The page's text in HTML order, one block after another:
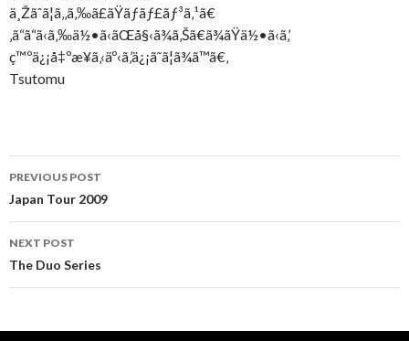
ä¸Žãˆã¦ã‚‚ã‚‰ã£ãŸãƒãƒ£ãƒ³ã‚¹ã€
‚ã“ã“ã‹ã‚‰ä½•ã‹ãŒå§‹ã¾ã‚Šã€ã¾ãŸä½•ã‹ã‚’
ç™ºä¿¡å‡ºæ¥ã‚‹äº‹ã‚’ä¿¡ã˜ã¦ã¾ã™ã€‚
Tsutomu
Post
navigation
PREVIOUS POST
Japan Tour 2009
NEXT POST
The Duo Series